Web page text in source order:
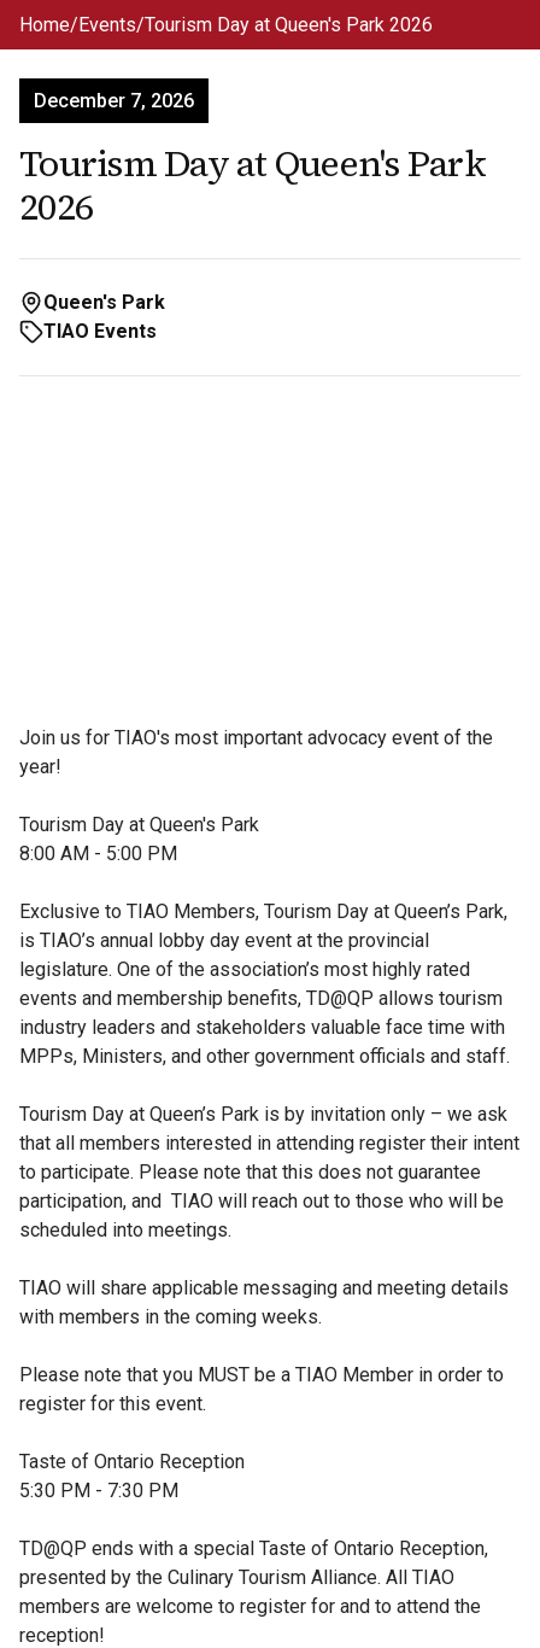
Skip to main content
Home/Events/Tourism Day at Queen's Park 2026
December 7, 2026
Tourism Day at Queen's Park
2026
Queen's Park
TIAO Events
Join us for TIAO's most important advocacy event of the
year!
Tourism Day at Queen's Park
8:00 AM - 5:00 PM
Exclusive to TIAO Members, Tourism Day at Queen’s Park,
is TIAO’s annual lobby day event at the provincial
legislature. One of the association’s most highly rated
events and membership benefits, TD@QP allows tourism
industry leaders and stakeholders valuable face time with
MPPs, Ministers, and other government officials and staff.
Tourism Day at Queen’s Park is by invitation only – we ask
that all members interested in attending register their intent
to participate. Please note that this does not guarantee
participation, and  TIAO will reach out to those who will be
scheduled into meetings.
TIAO will share applicable messaging and meeting details
with members in the coming weeks.
Please note that you MUST be a TIAO Member in order to
register for this event.
Taste of Ontario Reception
5:30 PM - 7:30 PM
TD@QP ends with a special Taste of Ontario Reception,
presented by the Culinary Tourism Alliance. All TIAO
members are welcome to register for and to attend the
reception!